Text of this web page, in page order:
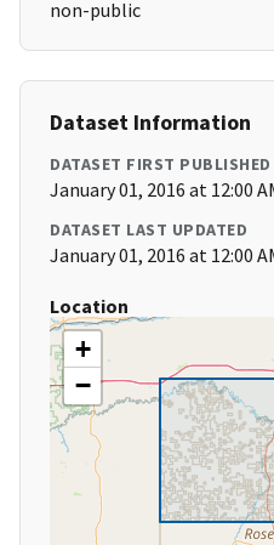
non-public
Dataset Information
DATASET FIRST PUBLISHED
January 01, 2016 at 12:00
DATASET LAST UPDATED
January 01, 2016 at 12:00
Location
+
−